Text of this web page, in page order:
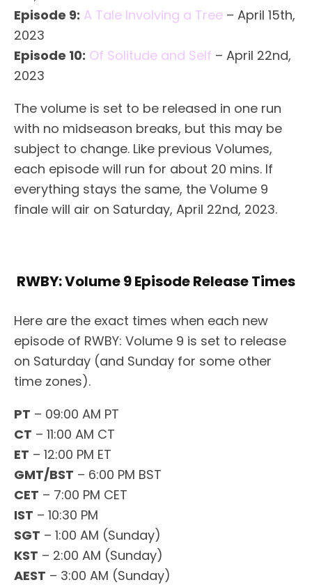
Episode 9: A Tale Involving a Tree – April 15th,
2023
Episode 10: Of Solitude and Self – April 22nd,
2023
The volume is set to be released in one run
with no midseason breaks, but this may be
subject to change. Like previous Volumes,
each episode will run for about 20 mins. If
everything stays the same, the Volume 9
finale will air on Saturday, April 22nd, 2023.
RWBY: Volume 9 Episode Release Times
Here are the exact times when each new
episode of RWBY: Volume 9 is set to release
on Saturday (and Sunday for some other
time zones).
PT – 09:00 AM PT
CT – 11:00 AM CT
ET – 12:00 PM ET
GMT/BST – 6:00 PM BST
CET – 7:00 PM CET
IST – 10:30 PM
SGT – 1:00 AM (Sunday)
KST – 2:00 AM (Sunday)
AEST – 3:00 AM (Sunday)